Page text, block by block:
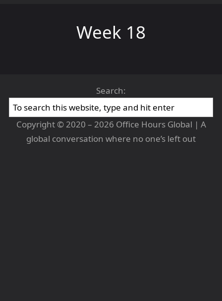
Week 18
Search:
Copyright © 2020 – 2026 Office Hours Global | A
global conversation where no one’s left out